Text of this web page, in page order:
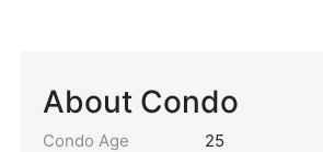
About Condo
Condo Age
25